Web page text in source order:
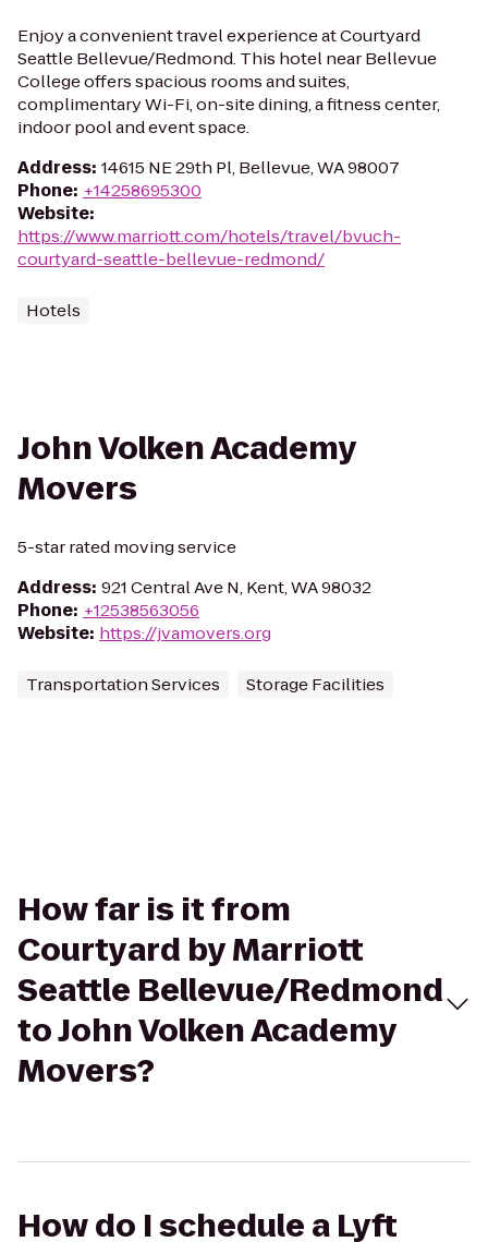
Enjoy a convenient travel experience at Courtyard
Seattle Bellevue/Redmond. This hotel near Bellevue
College offers spacious rooms and suites,
complimentary Wi-Fi, on-site dining, a fitness center,
indoor pool and event space.
Address: 14615 NE 29th Pl, Bellevue, WA 98007
Phone: +14258695300
Website:
https://www.marriott.com/hotels/travel/bvuch-
courtyard-seattle-bellevue-redmond/
Hotels
John Volken Academy
Movers
5-star rated moving service
Address: 921 Central Ave N, Kent, WA 98032
Phone: +12538563056
Website: https://jvamovers.org
Transportation Services Storage Facilities
How far is it from
Courtyard by Marriott
Seattle Bellevue/Redmond
to John Volken Academy
Movers?
How do I schedule a Lyft